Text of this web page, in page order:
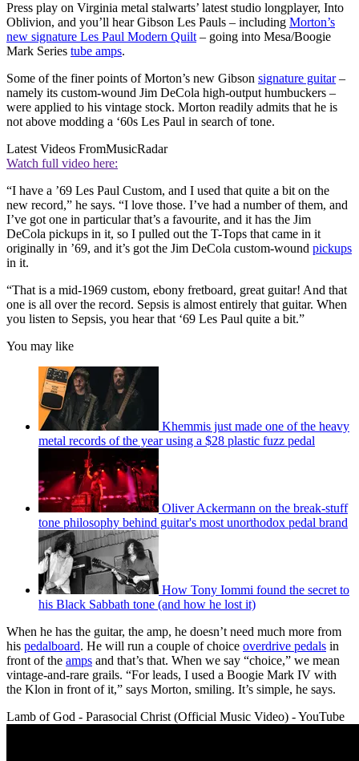
Press play on Virginia metal stalwarts’ latest studio longplayer, Into
Oblivion, and you’ll hear Gibson Les Pauls – including Morton’s
new signature Les Paul Modern Quilt – going into Mesa/Boogie
Mark Series tube amps.
Some of the finer points of Morton’s new Gibson signature guitar–
namely its custom-wound Jim DeCola high-output humbuckers –
were applied to his vintage stock. Morton readily admits that he is
not above modding a ‘60s Les Paul in search of tone.
Latest Videos FromMusicRadar
Watch full video here:
“I have a ’69 Les Paul Custom, and I used that quite a bit on the
new record,” he says. “I love those. I’ve had a number of them, and
I’ve got one in particular that’s a favourite, and it has the Jim
DeCola pickups in it, so I pulled out the T-Tops that came in it
originally in ’69, and it’s got the Jim DeCola custom-wound pickups
in it.
“That is a mid-1969 custom, ebony fretboard, great guitar! And that
one is all over the record. Sepsis is almost entirely that guitar. When
you listen to Sepsis, you hear that ‘69 Les Paul quite a bit.”
You may like
Khemmis just made one of the heavy
metal records of the year using a $28 plastic fuzz pedal
Oliver Ackermann on the break-stuff
tone philosophy behind guitar's most unorthodox pedal brand
How Tony Iommi found the secret to
his Black Sabbath tone (and how he lost it)
When he has the guitar, the amp, he doesn’t need much more from
his pedalboard. He will run a couple of choice overdrive pedals in
front of the amps and that’s that. When we say “choice,” we mean
vintage-and-rare grails. “For leads, I used a Boogie Mark IV with
the Klon in front of it,” says Morton, smiling. It’s simple, he says.
Lamb of God - Parasocial Christ (Official Music Video) - YouTube